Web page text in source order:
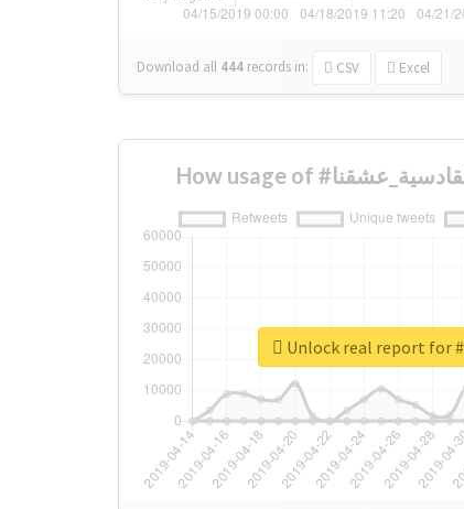
Download all 444 records in: CSV Excel